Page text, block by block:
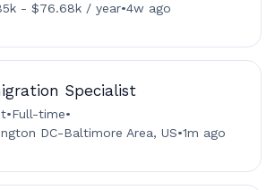
- $76.68k / year•4w ago
Specialist
•Full-time•
DC-Baltimore Area, US•1m ago